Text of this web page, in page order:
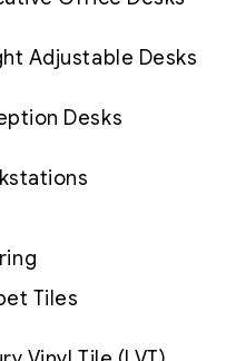
Adjustable Desks
Desks
Tiles